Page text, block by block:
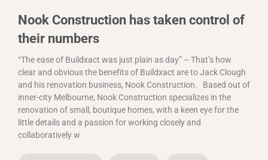
Nook Construction has taken control of
their numbers
“The ease of Buildxact was just plain as day” – That’s how
clear and obvious the benefits of Buildxact are to Jack Clough
and his renovation business, Nook Construction.
Based out of
inner-city Melbourne, Nook Construction specializes in the
renovation of small, boutique homes, with a keen eye for the
little details and a passion for working closely and
collaboratively w